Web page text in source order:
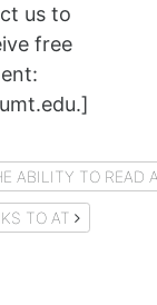
us to
free
ONE WWII VET TO ANOTHER: THE ABILITY
TO AT